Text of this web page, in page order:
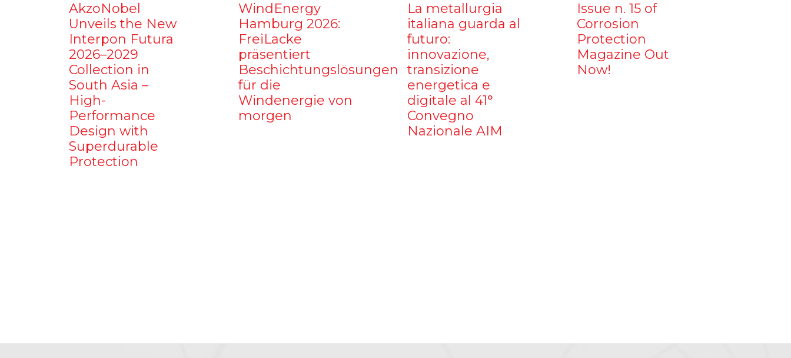
AkzoNobel
Unveils the New
Interpon Futura
2026–2029
Collection in
South Asia –
High-
Performance
Design with
Superdurable
Protection
WindEnergy
Hamburg 2026:
FreiLacke
präsentiert
Beschichtungslösungen
für die
Windenergie von
morgen
La metallurgia
italiana guarda al
futuro:
innovazione,
transizione
energetica e
digitale al 41°
Convegno
Nazionale AIM
Issue n. 15 of
Corrosion
Protection
Magazine Out
Now!